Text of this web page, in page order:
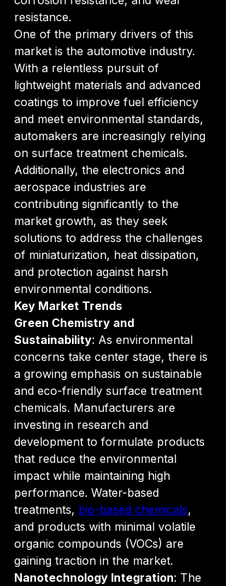
resistance.
One of the primary drivers of this
market is the automotive industry.
With a relentless pursuit of
lightweight materials and advanced
coatings to improve fuel efficiency
and meet environmental standards,
automakers are increasingly relying
on surface treatment chemicals.
Additionally, the electronics and
aerospace industries are
contributing significantly to the
market growth, as they seek
solutions to address the challenges
of miniaturization, heat dissipation,
and protection against harsh
environmental conditions.
Key Market Trends
Green Chemistry and
Sustainability: As environmental
concerns take center stage, there is
a growing emphasis on sustainable
and eco-friendly surface treatment
chemicals. Manufacturers are
investing in research and
development to formulate products
that reduce the environmental
impact while maintaining high
performance. Water-based
treatments, bio-based chemicals,
and products with minimal volatile
organic compounds (VOCs) are
gaining traction in the market.
Nanotechnology Integration: The